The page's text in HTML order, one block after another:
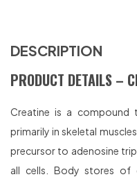
DESCRIPTION
PRODUCT DETAILS –
Creatine is a compound
primarily in skeletal
precursor to adenosine
all cells. Body stores of